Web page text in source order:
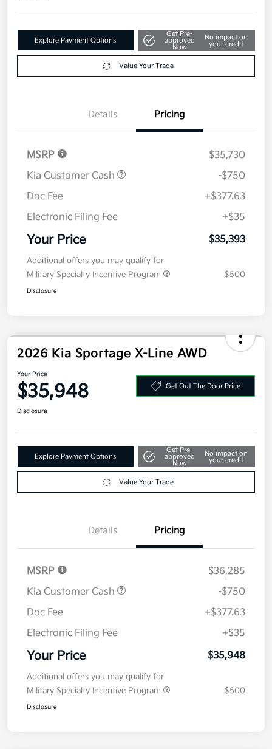
Explore Payment Options
Get Pre-
approved
Now
No impact on
your credit
Value Your Trade
Details Pricing
MSRP
$35,730
Kia Customer Cash
-$750
Doc Fee
+$377.63
Electronic Filing Fee
+$35
Your Price $35,393
Additional offers you may qualify for
Military Specialty Incentive Program
$500
Disclosure
2026 Kia Sportage X-Line AWD
Your Price
$35,948 Get Out The Door Price
Disclosure
Explore Payment Options
Get Pre-
approved
Now
No impact on
your credit
Value Your Trade
Details Pricing
MSRP
$36,285
Kia Customer Cash
-$750
Doc Fee
+$377.63
Electronic Filing Fee
+$35
Your Price $35,948
Additional offers you may qualify for
Military Specialty Incentive Program
$500
Disclosure